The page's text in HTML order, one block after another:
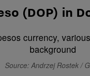
(DOP) in
Source: Andrzej Rostek /